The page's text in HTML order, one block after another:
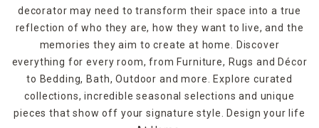
decorator may need to transform their space into a true
reflection of who they are, how they want to live, and the
memories they aim to create at home. Discover
everything for every room, from Furniture, Rugs and Décor
to Bedding, Bath, Outdoor and more. Explore curated
collections, incredible seasonal selections and unique
pieces that show off your signature style. Design your life